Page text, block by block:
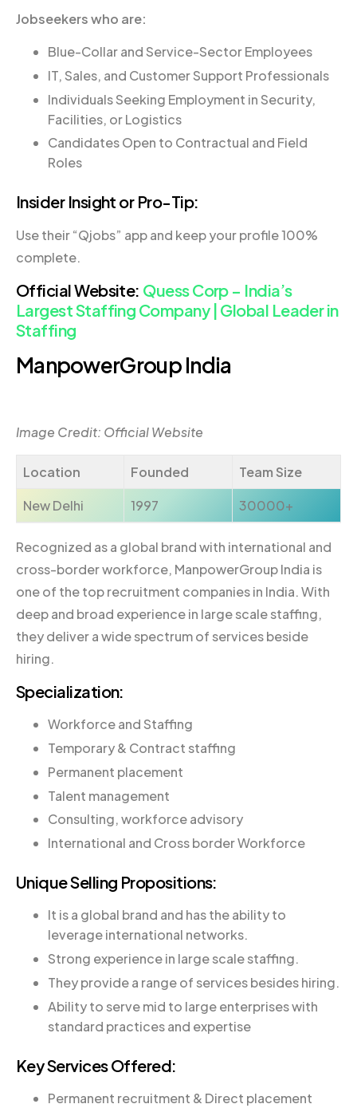
Jobseekers who are:
Blue-Collar and Service-Sector Employees
IT, Sales, and Customer Support Professionals
Individuals Seeking Employment in Security,
Facilities, or Logistics
Candidates Open to Contractual and Field
Roles
Insider Insight or Pro-Tip:
Use their “Qjobs” app and keep your profile 100%
complete.
Official Website: Quess Corp – India’s
Largest Staffing Company | Global Leader in
Staffing
ManpowerGroup India
Image Credit: Official Website
Location Founded
Team Size
New Delhi
1997 30000+
Recognized as a global brand with international and
cross-border workforce, ManpowerGroup India is
one of the top recruitment companies in India. With
deep and broad experience in large scale staffing,
they deliver a wide spectrum of services beside
hiring.
Specialization:
Workforce and Staffing
Temporary & Contract staffing
Permanent placement
Talent management
Consulting, workforce advisory
International and Cross border Workforce
Unique Selling Propositions:
It is a global brand and has the ability to
leverage international networks.
Strong experience in large scale staffing.
They provide a range of services besides hiring.
Ability to serve mid to large enterprises with
standard practices and expertise
Key Services Offered:
Permanent recruitment & Direct placement